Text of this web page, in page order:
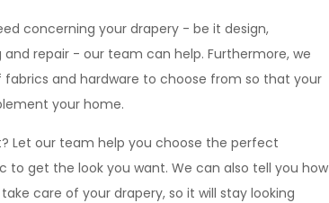
concerning your drapery - be it design,
repair - our team can help. Furthermore, we
and hardware to choose from so that your
your home.
Let our team help you choose the perfect
to get the look you want. We can also tell you how
care of your drapery, so it will stay looking